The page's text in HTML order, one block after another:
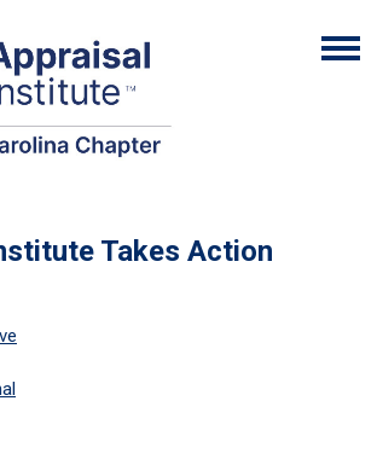
Takes Action